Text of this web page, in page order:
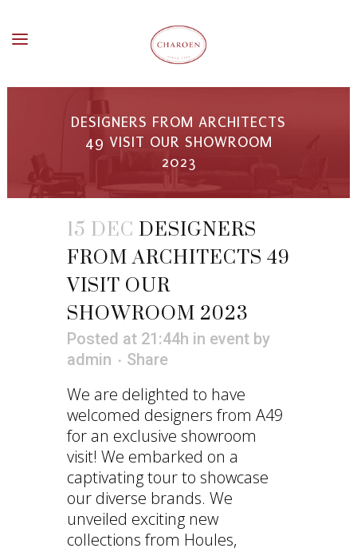
DESIGNERS FROM ARCHITECTS
49 VISIT OUR SHOWROOM
2023
15 DEC DESIGNERS
FROM ARCHITECTS 49
VISIT OUR
SHOWROOM 2023
Posted at 21:44h in event by
admin
Share
We are delighted to have
welcomed designers from A49
for an exclusive showroom
visit! We embarked on a
captivating tour to showcase
our diverse brands. We
unveiled exciting new
collections from Houles,